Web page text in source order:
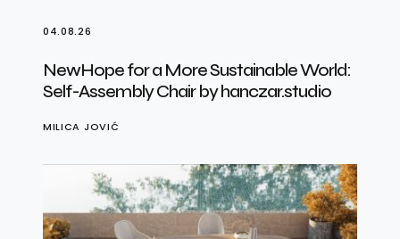
04.08.26
NewHope for a More Sustainable World:
Self-Assembly Chair by hanczar.studio
MILICA JOVIĆ